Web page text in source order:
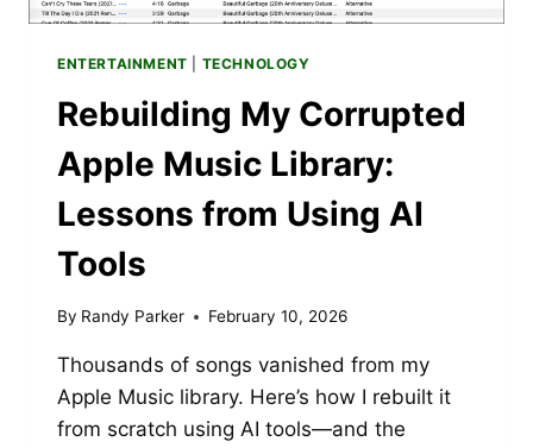
ENTERTAINMENT TECHNOLOGY
Rebuilding My Corrupted
Apple Music Library:
Lessons from Using AI
Tools
By Randy Parker February 10, 2026
Thousands of songs vanished from my
Apple Music library. Here’s how I rebuilt it
from scratch using AI tools—and the